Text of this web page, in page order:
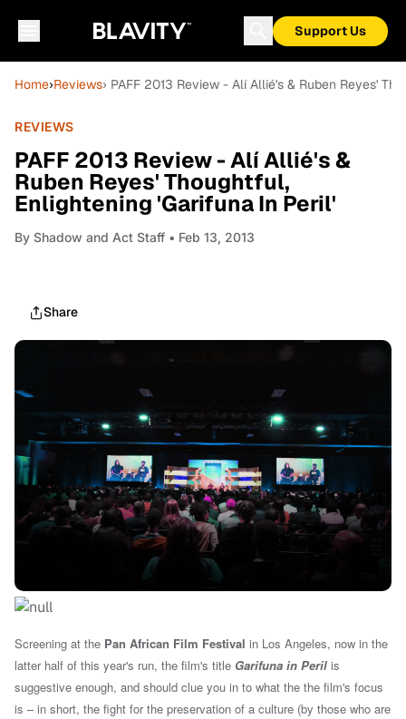
Support Us
Home›Reviews› PAFF 2013 Review - Alí Allié's & Ruben Reyes'
REVIEWS
PAFF 2013 Review - Alí Allié's &
Ruben Reyes' Thoughtful,
Enlightening 'Garifuna In Peril'
By Shadow and Act Staff • Feb 13, 2013
Share
Screening at the Pan African Film Festival in Los Angeles, now in the
latter half of this year's run, the film's title Garifuna in Peril is
suggestive enough, and should clue you in to what the the film's focus
is – in short, the fight for the preservation of a culture (by those who are